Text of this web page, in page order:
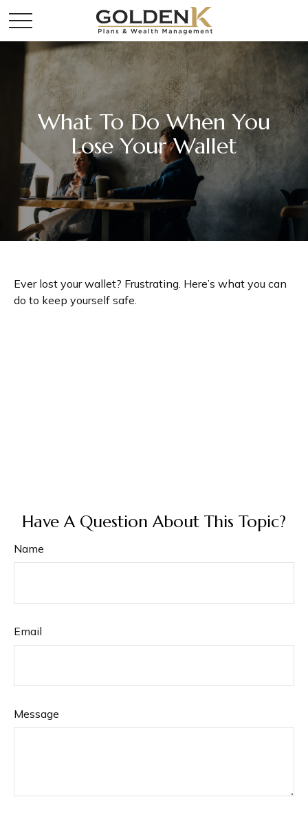
What To Do When You
Lose Your Wallet
Ever lost your wallet? Frustrating. Here’s what you can
do to keep yourself safe.
Have A Question About This Topic?
Name
Email
Message